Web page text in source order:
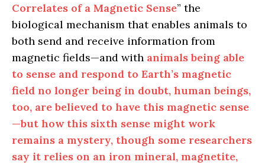
Correlates of a Magnetic Sense” the
biological mechanism that enables animals to
both send and receive information from
magnetic fields—and with animals being able
to sense and respond to Earth’s magnetic
field no longer being in doubt, human beings,
too, are believed to have this magnetic sense
—but how this sixth sense might work
remains a mystery, though some researchers
say it relies on an iron mineral, magnetite,